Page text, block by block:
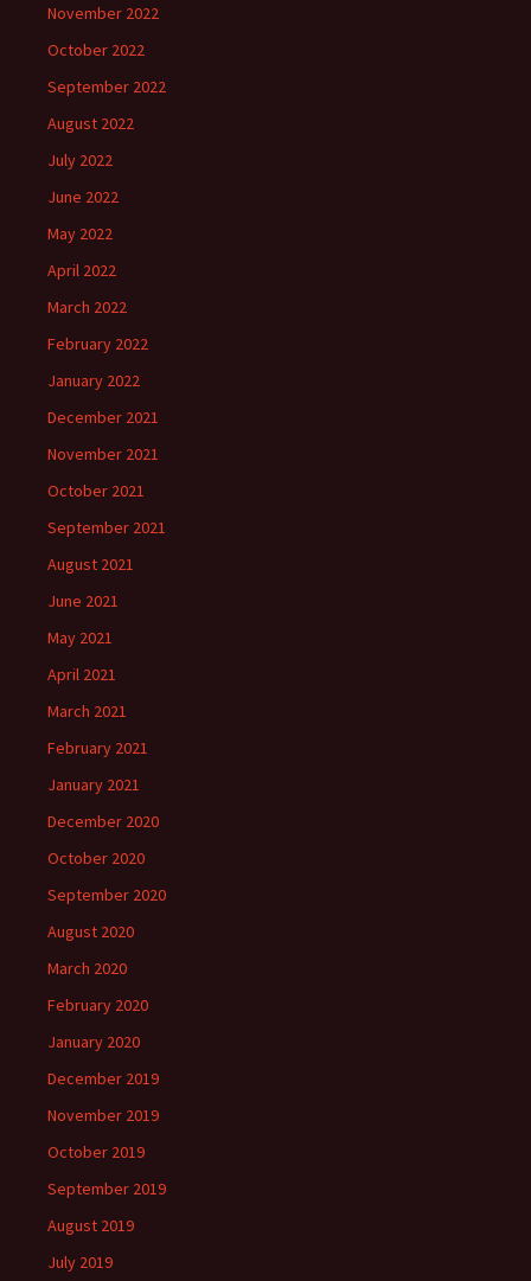
November 2022
October 2022
September 2022
August 2022
July 2022
June 2022
May 2022
April 2022
March 2022
February 2022
January 2022
December 2021
November 2021
October 2021
September 2021
August 2021
June 2021
May 2021
April 2021
March 2021
February 2021
January 2021
December 2020
October 2020
September 2020
August 2020
March 2020
February 2020
January 2020
December 2019
November 2019
October 2019
September 2019
August 2019
July 2019